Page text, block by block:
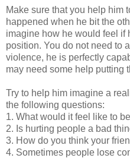
Make sure that you help him
happened when he bit the
imagine how he would feel if
position. You do not need to
violence, he is perfectly
may need some help putting
Try to help him imagine a
the following questions:
1. What would it feel like to
2. Is hurting people a bad
3. How do you think your
4. Sometimes people lose